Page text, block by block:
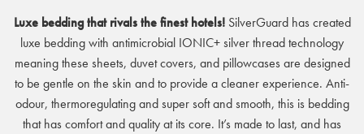
Luxe bedding that rivals the finest hotels! SilverGuard has created
luxe bedding with antimicrobial IONIC+ silver thread technology
meaning these sheets, duvet covers, and pillowcases are designed
to be gentle on the skin and to provide a cleaner experience. Anti-
odour, thermoregulating and super soft and smooth, this is bedding
that has comfort and quality at its core. It’s made to last, and has